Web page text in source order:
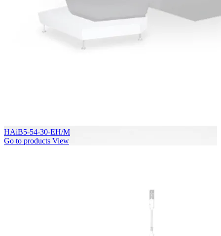
HAiB5-54-30-EH/M
Go to products View